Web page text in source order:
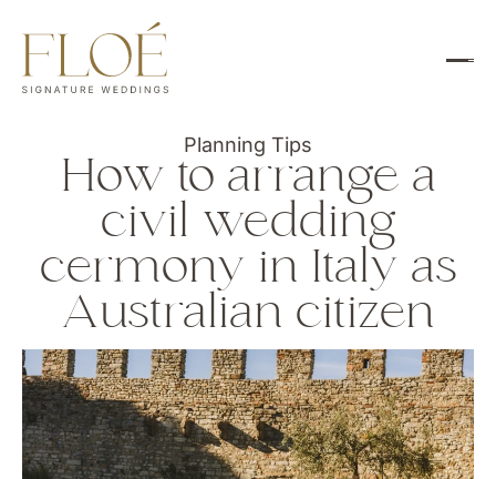
Planning Tips
How to arrange a
civil wedding
cermony in Italy as
Australian citizen